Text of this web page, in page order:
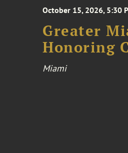
October 15, 2026, 5:30
Greater
Honoring
Miami